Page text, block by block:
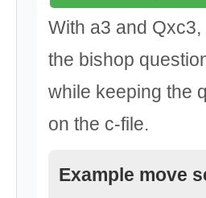
With a3 and
the bishop
while keeping the
on the c-file.
Example move